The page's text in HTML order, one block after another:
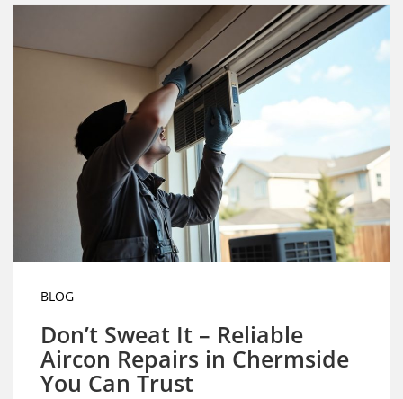
BLOG
Don’t Sweat It – Reliable
Aircon Repairs in Chermside
You Can Trust